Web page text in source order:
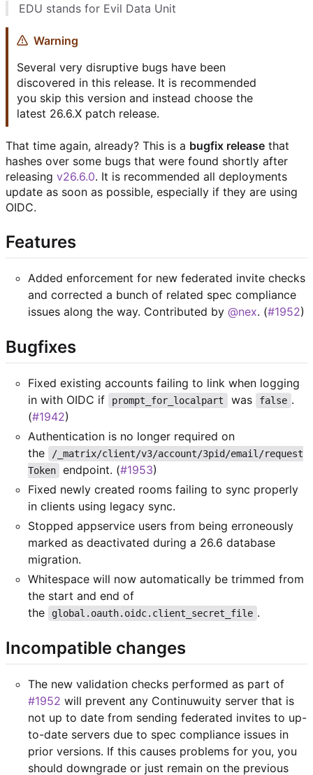
EDU stands for Evil Data Unit
Warning
Several very disruptive bugs have been
discovered in this release. It is recommended
you skip this version and instead choose the
latest 26.6.X patch release.
That time again, already? This is a bugfix release that
hashes over some bugs that were found shortly after
releasing v26.6.0. It is recommended all deployments
update as soon as possible, especially if they are using
OIDC.
Features
Added enforcement for new federated invite checks
and corrected a bunch of related spec compliance
issues along the way. Contributed by @nex. (#1952)
Bugfixes
Fixed existing accounts failing to link when logging
in with OIDC if
prompt_for_localpart was false .
(#1942)
Authentication is no longer required on
the
/_matrix/client/v3/account/3pid/email/request
Token
endpoint. (#1953)
Fixed newly created rooms failing to sync properly
in clients using legacy sync.
Stopped appservice users from being erroneously
marked as deactivated during a 26.6 database
migration.
Whitespace will now automatically be trimmed from
the start and end of
the
global.oauth.oidc.client_secret_file .
Incompatible changes
The new validation checks performed as part of
#1952 will prevent any Continuwuity server that is
not up to date from sending federated invites to up-
to-date servers due to spec compliance issues in
prior versions. If this causes problems for you, you
should downgrade or just remain on the previous